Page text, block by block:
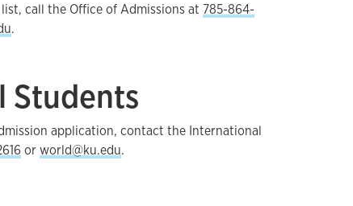
call the Office of Admissions at 785-864-
.
Students
application, contact the International
orworld@ku.edu.